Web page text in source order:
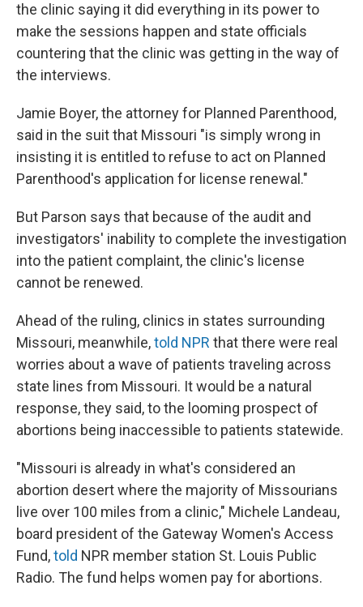
the clinic saying it did everything in its power to
make the sessions happen and state officials
countering that the clinic was getting in the way of
the interviews.
Jamie Boyer, the attorney for Planned Parenthood,
said in the suit that Missouri "is simply wrong in
insisting it is entitled to refuse to act on Planned
Parenthood's application for license renewal."
But Parson says that because of the audit and
investigators' inability to complete the investigation
into the patient complaint, the clinic's license
cannot be renewed.
Ahead of the ruling, clinics in states surrounding
Missouri, meanwhile,told NPR that there were real
worries about a wave of patients traveling across
state lines from Missouri. It would be a natural
response, they said, to the looming prospect of
abortions being inaccessible to patients statewide.
"Missouri is already in what's considered an
abortion desert where the majority of Missourians
live over 100 miles from a clinic," Michele Landeau,
board president of the Gateway Women's Access
Fund,told NPR member station St. Louis Public
Radio. The fund helps women pay for abortions.